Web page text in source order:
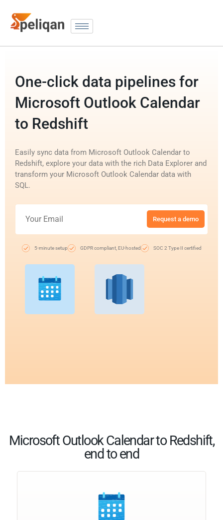
One-click data pipelines for
Microsoft Outlook Calendar
to Redshift
Easily sync data from Microsoft Outlook Calendar to
Redshift, explore your data with the rich Data Explorer and
transform your Microsoft Outlook Calendar data with
SQL.
Request a demo
5-minute setup GDPR compliant, EU-hosted SOC 2 Type II certified
Microsoft Outlook Calendar to Redshift,
end to end